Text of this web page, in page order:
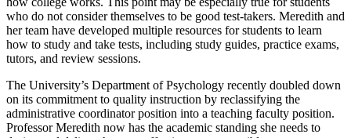
who do not consider themselves to be good test-takers. Meredith and
her team have developed multiple resources for students to learn
how to study and take tests, including study guides, practice exams,
tutors, and review sessions.
The University’s Department of Psychology recently doubled down
on its commitment to quality instruction by reclassifying the
administrative coordinator position into a teaching faculty position.
Professor Meredith now has the academic standing she needs to